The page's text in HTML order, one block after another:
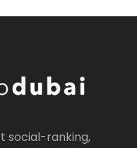
social-ranking,